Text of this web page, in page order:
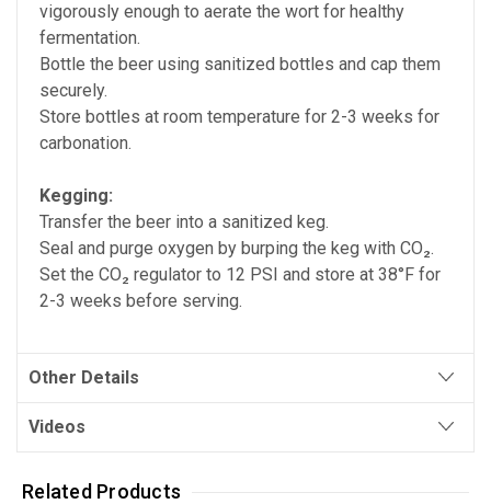
vigorously enough to aerate the wort for healthy
fermentation.
Bottle the beer using sanitized bottles and cap them
securely.
Store bottles at room temperature for 2-3 weeks for
carbonation.
Kegging:
Transfer the beer into a sanitized keg.
Seal and purge oxygen by burping the keg with CO₂.
Set the CO₂ regulator to 12 PSI and store at 38°F for
2-3 weeks before serving.
Other Details
Videos
Related Products